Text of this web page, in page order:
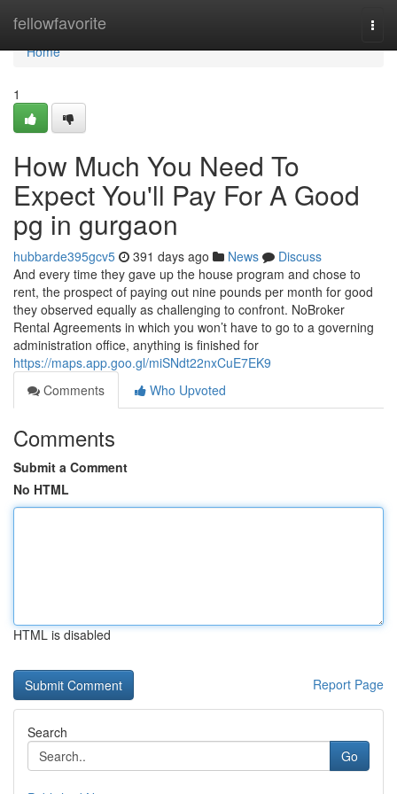
fellowfavorite
Home
Home
1
How Much You Need To
Expect You'll Pay For A Good
pg in gurgaon
hubbarde395gcv5 391 days ago News
Discuss
And every time they gave up the house program and chose to
rent, the prospect of paying out nine pounds per month for good
they observed equally as challenging to confront. NoBroker
Rental Agreements in which you won’t have to go to a governing
administration office, anything is finished for
https://maps.app.goo.gl/miSNdt22nxCuE7EK9
Comments
Who Upvoted
Comments
Submit a Comment
No HTML
HTML is disabled
Report Page
Search
Go